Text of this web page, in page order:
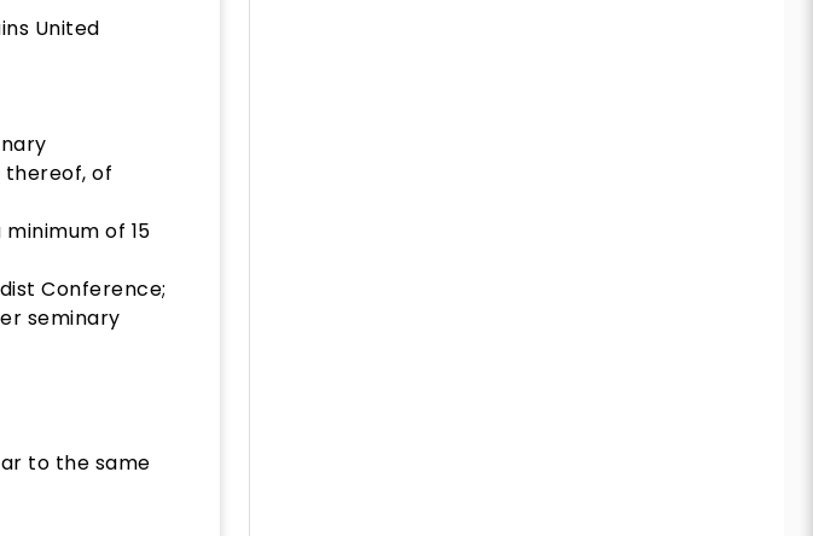
United
thereof, of
of 15
Conference;
seminary
to the same